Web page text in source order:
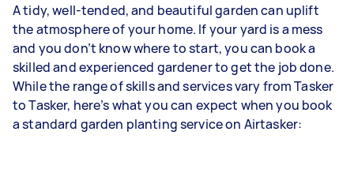
A tidy, well-tended, and beautiful garden can uplift
the atmosphere of your home. If your yard is a mess
and you don’t know where to start, you can book a
skilled and experienced gardener to get the job done.
While the range of skills and services vary from Tasker
to Tasker, here’s what you can expect when you book
a standard garden planting service on Airtasker: